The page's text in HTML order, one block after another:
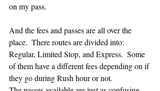
on my pass.
And the fees and passes are all over the
place.  There routes are divided into:
Regular, Limited Stop, and Express.  Some
of them have a different fees depending on if
they go during Rush hour or not.